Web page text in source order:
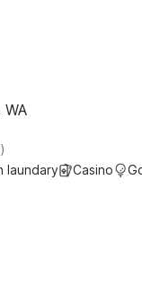
laundary Casino